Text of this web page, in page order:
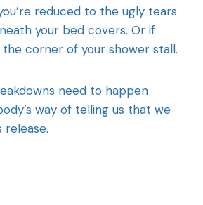
reduced to the ugly tears
your bed covers. Or if
the corner of your shower stall.
need to happen
way of telling us that we
release.